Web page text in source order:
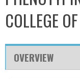
COLLEGE
OVERVIEW